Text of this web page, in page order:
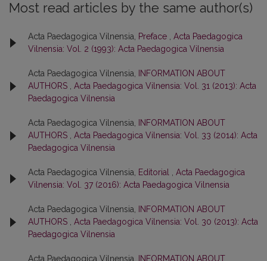
Most read articles by the same author(s)
Acta Paedagogica Vilnensia, Preface
Acta Paedagogica
Vilnensia: Vol. 2 (1993): Acta Paedagogica Vilnensia
Acta Paedagogica Vilnensia,
INFORMATION ABOUT
AUTHORS
Acta Paedagogica Vilnensia: Vol. 31 (2013): Acta
Paedagogica Vilnensia
Acta Paedagogica Vilnensia,
INFORMATION ABOUT
AUTHORS
Acta Paedagogica Vilnensia: Vol. 33 (2014): Acta
Paedagogica Vilnensia
Acta Paedagogica Vilnensia, Editorial
Acta Paedagogica
Vilnensia: Vol. 37 (2016): Acta Paedagogica Vilnensia
Acta Paedagogica Vilnensia,
INFORMATION ABOUT
AUTHORS
Acta Paedagogica Vilnensia: Vol. 30 (2013): Acta
Paedagogica Vilnensia
Acta Paedagogica Vilnensia,
INFORMATION ABOUT